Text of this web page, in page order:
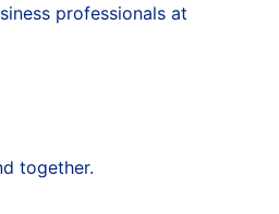
professionals at
together.